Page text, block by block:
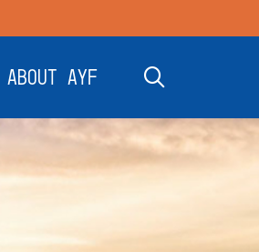
ABOUT AYF